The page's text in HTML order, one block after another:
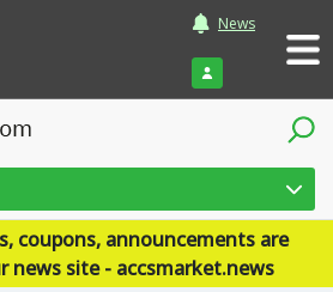
News
Login
coupons, announcements are
news site - accsmarket.news